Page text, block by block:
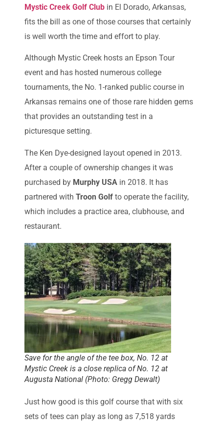
Mystic Creek Golf Club in El Dorado, Arkansas,
fits the bill as one of those courses that certainly
is well worth the time and effort to play.
Although Mystic Creek hosts an Epson Tour
event and has hosted numerous college
tournaments, the No. 1-ranked public course in
Arkansas remains one of those rare hidden gems
that provides an outstanding test in a
picturesque setting.
The Ken Dye-designed layout opened in 2013.
After a couple of ownership changes it was
purchased by Murphy USA in 2018. It has
partnered with Troon Golf to operate the facility,
which includes a practice area, clubhouse, and
restaurant.
Save for the angle of the tee box, No. 12 at
Mystic Creek is a close replica of No. 12 at
Augusta National (Photo: Gregg Dewalt)
Just how good is this golf course that with six
sets of tees can play as long as 7,518 yards